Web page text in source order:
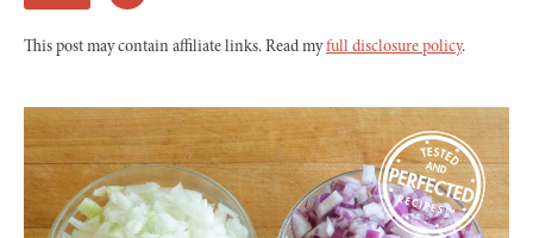
This post may contain affiliate links. Read myfull disclosure policy.